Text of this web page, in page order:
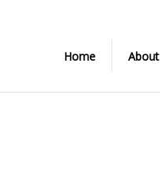
Home About